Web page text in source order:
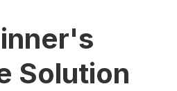
Solution